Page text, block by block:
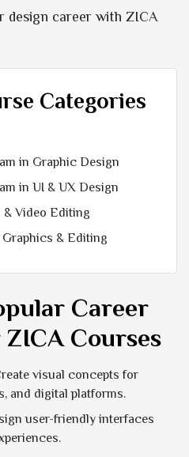
design career with ZICA
Categories
in Graphic Design
in UI & UX Design
Video Editing
& Editing
Career
Courses
visual concepts for
and digital platforms.
user-friendly interfaces